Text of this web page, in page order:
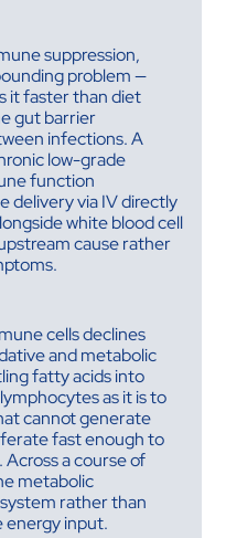
suppression,
problem —
it faster than diet
gut barrier
infections. A
low-grade
function
delivery via IV directly
white blood cell
cause rather
cells declines
and metabolic
fatty acids into
as it is to
cannot generate
fast enough to
a course of
metabolic
rather than
energy input.